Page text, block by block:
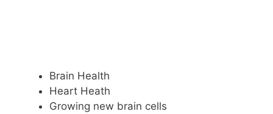
Brain Health
Heart Heath
Growing new brain cells